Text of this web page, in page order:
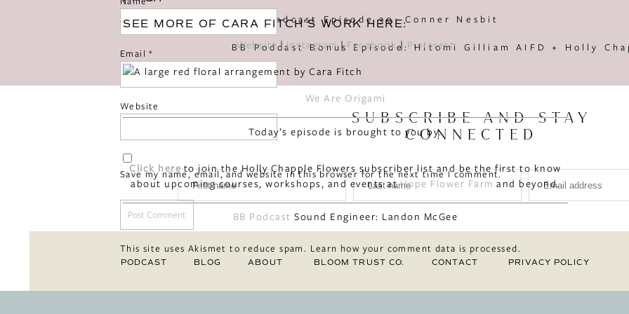
SEE MORE OF CARA FITCH’S WORK HERE:
Website|Instagram|Facebook|Pinterest
We Are Origami
Today’s episode is brought to you by:
Click hereto join the Holly Chapple Flowers subscriber list and be the first to know
about upcoming courses, workshops, and events atHope Flower Farm and beyond.
BB Podcast Sound Engineer: Landon McGee
Email*
Website
Save my name, email, and website in this browser for the next time I comment.
This site uses Akismet to reduce spam. Learn how your comment data is processed.
«BB Podcast Episode 30: Conner Nesbit
SUBSCRIBE AND STAY
CONNECTED
PODCAST BLOG ABOUT CONTACT PRIVACY POLICY
BLOOM TRUST CO.